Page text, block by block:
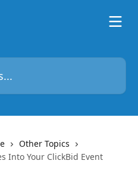
Other Topics
Into Your ClickBid Event